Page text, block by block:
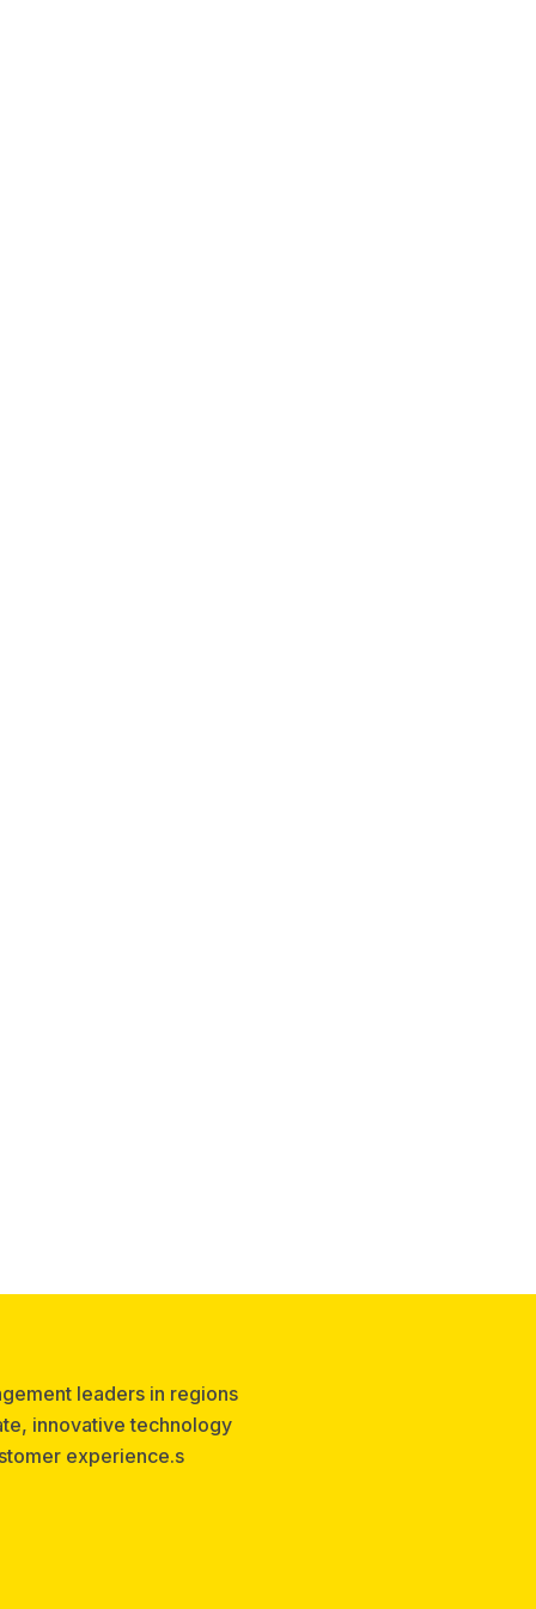
leaders in regions
innovative technology
experience.s